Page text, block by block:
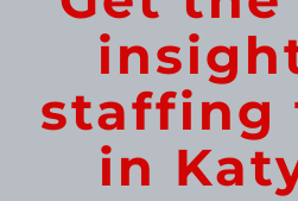
staffing
in